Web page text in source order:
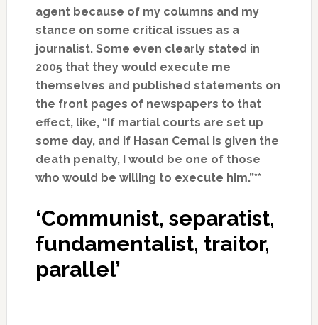
agent because of my columns and my
stance on some critical issues as a
journalist. Some even clearly stated in
2005 that they would execute me
themselves and published statements on
the front pages of newspapers to that
effect, like, “If martial courts are set up
some day, and if Hasan Cemal is given the
death penalty, I would be one of those
who would be willing to execute him.”**
‘Communist, separatist,
fundamentalist, traitor,
parallel’